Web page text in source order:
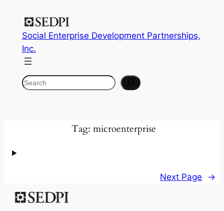
contentSocial Enterprise Development Partnerships,
Inc.
Search
Tag:microenterprise
Next Page →